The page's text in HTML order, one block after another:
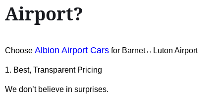
Airport?
Choose Albion Airport Cars for Barnet↔Luton Airport
1. Best, Transparent Pricing
We don’t believe in surprises.